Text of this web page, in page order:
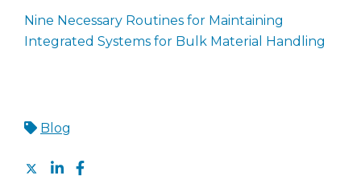
Nine Necessary Routines for Maintaining
Integrated Systems for Bulk Material Handling
Blog